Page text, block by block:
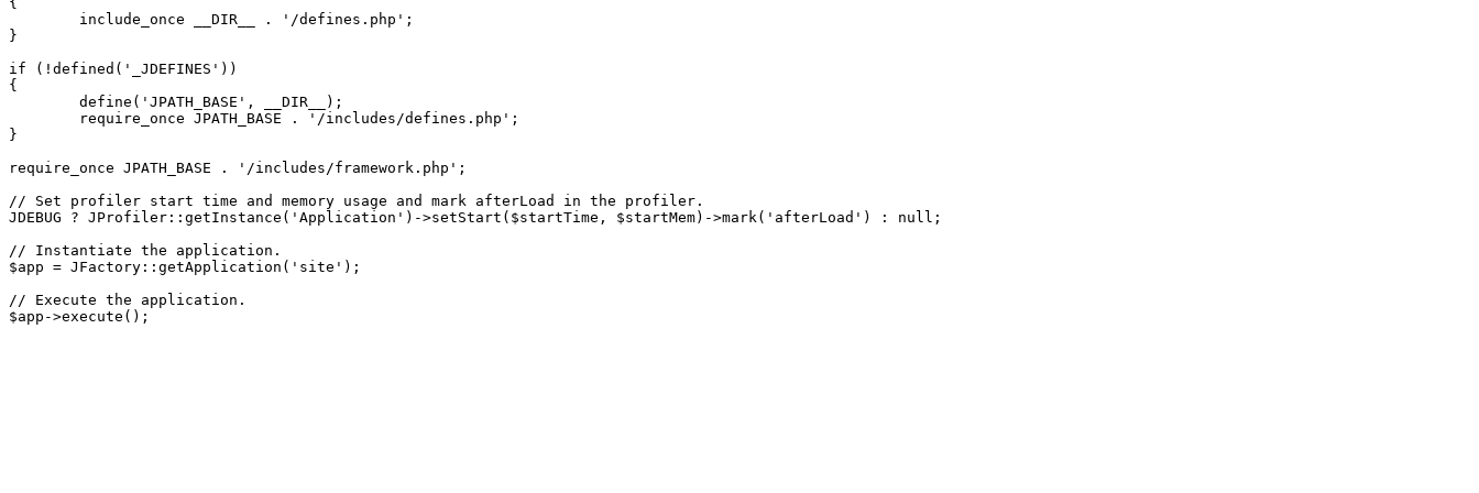
}
if (!defined('_JDEFINES'))
{
}
require_once JPATH_BASE . '/includes/framework.php';
// Set profiler start time and memory usage and mark afterLoad in the profiler.
JDEBUG ? JProfiler::getInstance('Application')->setStart($startTime, $startMem)->mark('afterLoad') : null;
// Instantiate the application.
$app = JFactory::getApplication('site');
// Execute the application.